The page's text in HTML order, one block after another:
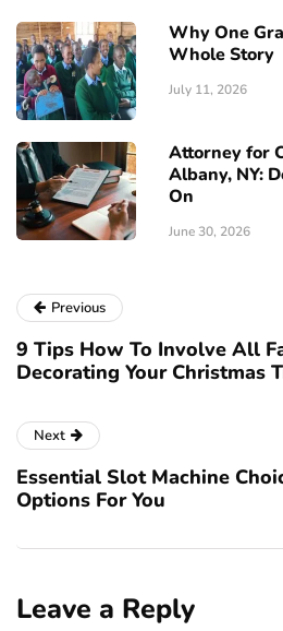
Why One
Whole Story
July 11, 2026
Attorney for
Albany, NY:
On
June 30, 2026
Previous
9 Tips How To Involve All
Decorating Your Christmas
Next
Essential Slot Machine
Options For You
Leave a Reply